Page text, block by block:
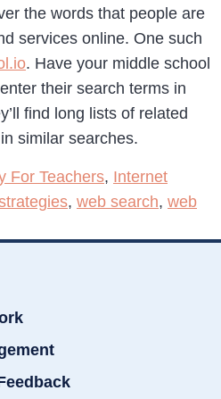
the words that people are
services online. One such
. Have your middle school
their search terms in
find long lists of related
similar searches.
For Teachers, Internet
, web search, web